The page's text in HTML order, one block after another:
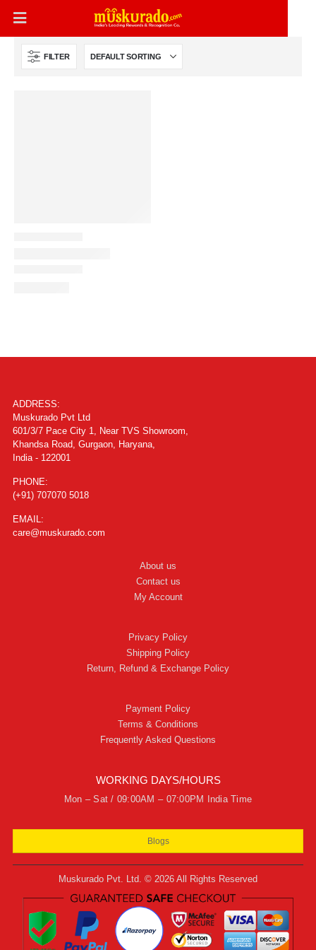
FILTER
ADDRESS:
Muskurado Pvt Ltd
601/3/7 Pace City 1, Near TVS Showroom,
Khandsa Road, Gurgaon, Haryana,
India - 122001
PHONE:
(+91) 707070 5018
EMAIL:
care@muskurado.com
About us
Contact us
My Account
Privacy Policy
Shipping Policy
Return, Refund & Exchange Policy
Payment Policy
Terms & Conditions
Frequently Asked Questions
WORKING DAYS/HOURS
Mon – Sat / 09:00AM – 07:00PM India Time
Blogs
Muskurado Pvt. Ltd. © 2026 All Rights Reserved